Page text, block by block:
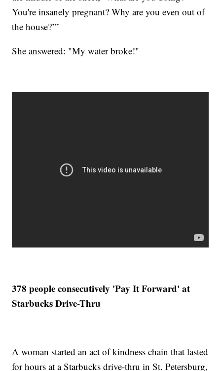
You're insanely pregnant? Why are you even out of
the house?’”
She answered: "My water broke!"
378 people consecutively 'Pay It Forward' at
Starbucks Drive-Thru
A woman started an act of kindness chain that lasted
for hours at a Starbucks drive-thru in St. Petersburg,